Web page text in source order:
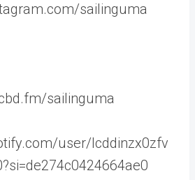
sailinguma
sailinguma
user/lcddinzx0zfv